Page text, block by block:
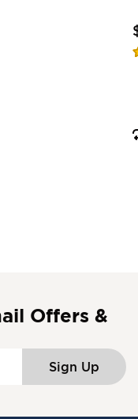
Offers &
Sign Up